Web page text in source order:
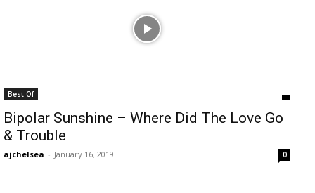
Best Of
Bipolar Sunshine – Where Did The Love Go
& Trouble
ajchelsea - January 16, 2019 0